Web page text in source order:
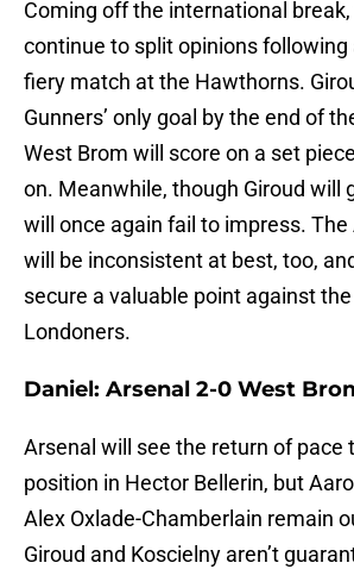
Coming off the international break,
continue to split opinions following
fiery match at the Hawthorns.
Gunners’ only goal by the end of
West Brom will score on a set
on. Meanwhile, though Giroud will
will once again fail to impress.
will be inconsistent at best, too,
secure a valuable point against
Londoners.
Daniel: Arsenal 2-0 West
Arsenal will see the return of pace
position in Hector Bellerin, but
Alex Oxlade-Chamberlain remain
Giroud and Koscielny aren’t